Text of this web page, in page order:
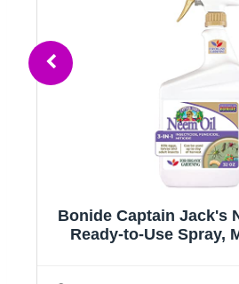
Bonide Captain Jack's
Ready-to-Use Spray,